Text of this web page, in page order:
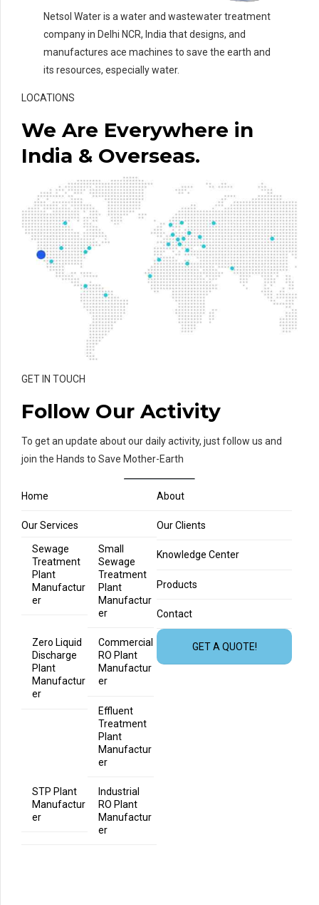
Netsol Water is a water and wastewater treatment
company in Delhi NCR, India that designs, and
manufactures ace machines to save the earth and
its resources, especially water.
LOCATIONS
We Are Everywhere in
India & Overseas.
GET IN TOUCH
Follow Our Activity
To get an update about our daily activity, just follow us and
join the Hands to Save Mother-Earth
Home About
Our Services
Sewage
Treatment
Plant
Manufactur
er
Small
Sewage
Treatment
Plant
Manufactur
er
Zero Liquid
Discharge
Plant
Manufactur
er
Commercial
RO Plant
Manufactur
er
Effluent
Treatment
Plant
Manufactur
er
STP Plant
Manufactur
er
Industrial
RO Plant
Manufactur
er
Our Clients
Knowledge Center
Products
Contact
GET A QUOTE!